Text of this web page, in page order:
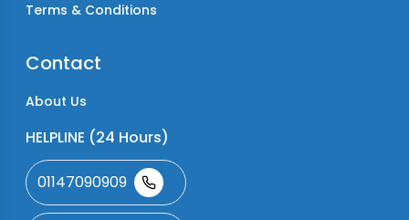
Terms & Conditions
Contact
About Us
HELPLINE (24 Hours)
01147090909